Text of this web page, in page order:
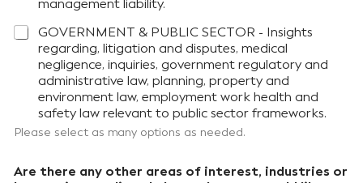
management liability.
GOVERNMENT & PUBLIC SECTOR - Insights
regarding, litigation and disputes, medical
negligence, inquiries, government regulatory and
administrative law, planning, property and
environment law, employment work health and
safety law relevant to public sector frameworks.
Please select as many options as needed.
Are there any other areas of interest, industries or